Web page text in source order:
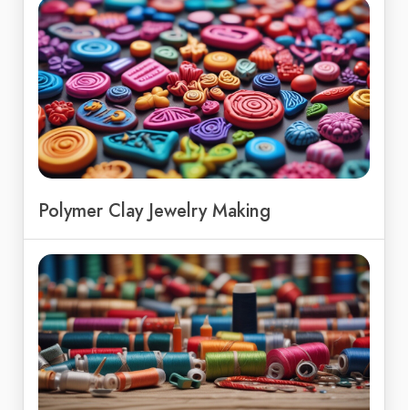
Polymer Clay Jewelry Making